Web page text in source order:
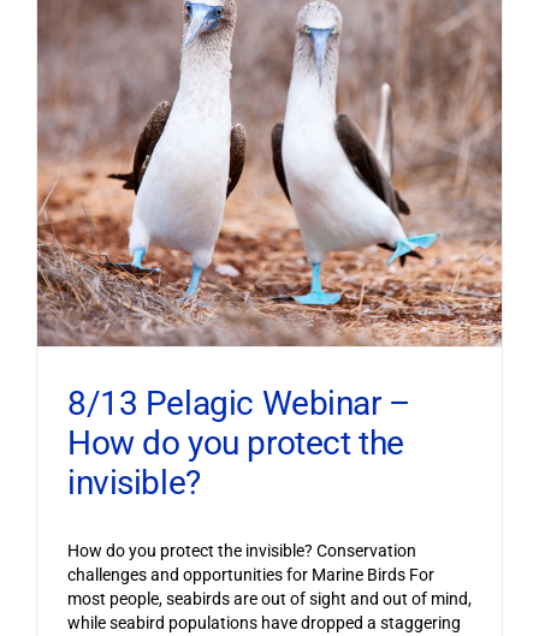
8/13 Pelagic Webinar –
How do you protect the
invisible?
How do you protect the invisible? Conservation
challenges and opportunities for Marine Birds For
most people, seabirds are out of sight and out of mind,
while seabird populations have dropped a staggering